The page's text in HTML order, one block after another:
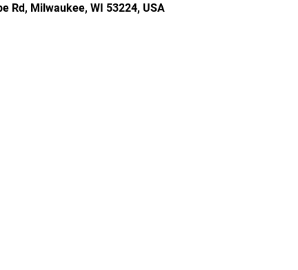
Rd, Milwaukee, WI 53224, USA